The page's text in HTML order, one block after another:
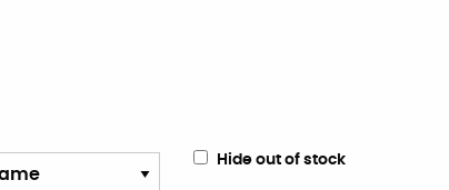
Hide out of stock